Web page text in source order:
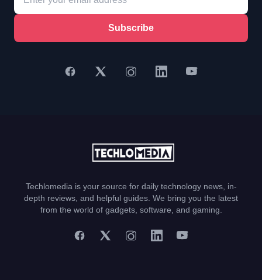
Subscribe
Techlomedia is your source for daily technology news, in-
depth reviews, and helpful guides. We bring you the latest
from the world of gadgets, software, and gaming.